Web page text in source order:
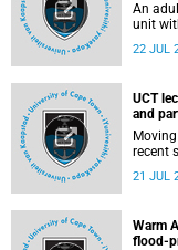
An
unit
after
drink
22 JUL
UCT
and
recent
app
Tanja
21 JUL
Warm
flood-